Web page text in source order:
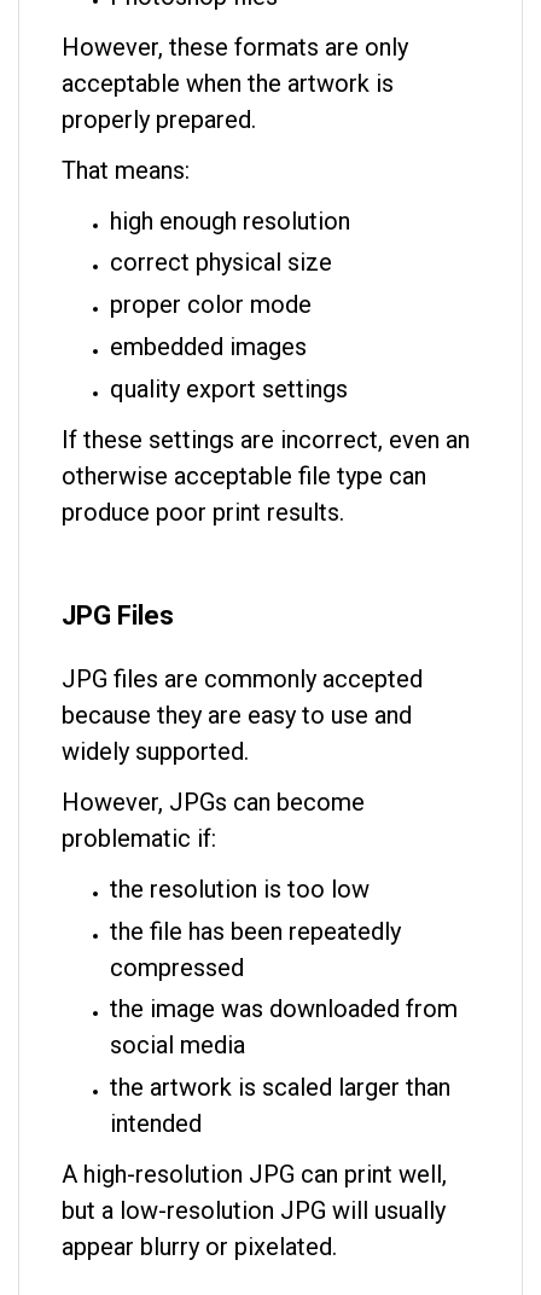
However, these formats are only
acceptable when the artwork is
properly prepared.
That means:
high enough resolution
correct physical size
proper color mode
embedded images
quality export settings
If these settings are incorrect, even an
otherwise acceptable file type can
produce poor print results.
JPG Files
JPG files are commonly accepted
because they are easy to use and
widely supported.
However, JPGs can become
problematic if:
the resolution is too low
the file has been repeatedly
compressed
the image was downloaded from
social media
the artwork is scaled larger than
intended
A high-resolution JPG can print well,
but a low-resolution JPG will usually
appear blurry or pixelated.